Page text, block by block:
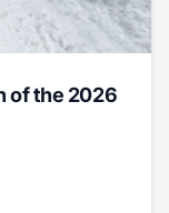
of the 2026